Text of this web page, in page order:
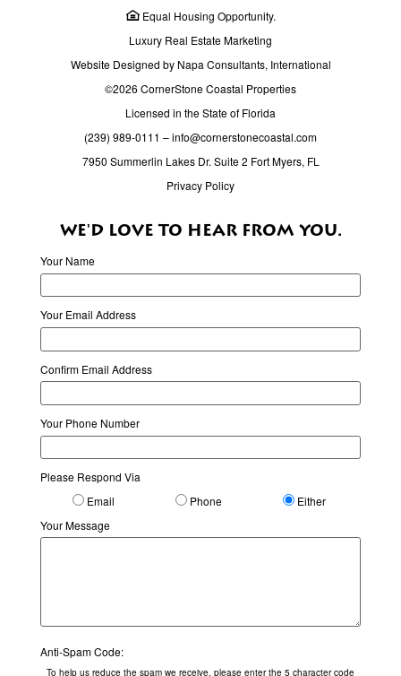
Equal Housing Opportunity.
Luxury Real Estate Marketing
Website Designed by Napa Consultants, International
©2026 CornerStone Coastal Properties
Licensed in the State of Florida
(239) 989-0111 –info@cornerstonecoastal.com
7950 Summerlin Lakes Dr. Suite 2 Fort Myers, FL
Privacy Policy
WE'D LOVE TO HEAR FROM YOU.
Your Name
Your Email Address
Confirm Email Address
Your Phone Number
Please Respond Via
Email
Phone
Either
Your Message
Anti-Spam Code:
To help us reduce the spam we receive, please enter the 5 character code